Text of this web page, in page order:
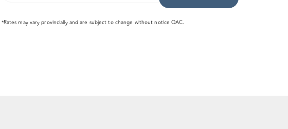
*Rates may vary provincially and are subject to change without notice OAC.